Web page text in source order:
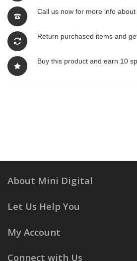
Call us now for more info
Return purchased items and
Buy this product and earn 10
About Mini Digital
Let Us Help You
My Account
Connect with Us